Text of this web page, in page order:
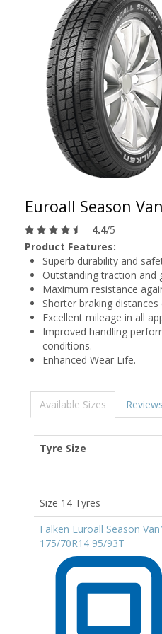
Euroall Season
4.4/5
Product Features:
Superb durability and
Outstanding traction and
Maximum resistance
Shorter braking
Excellent mileage in all
Improved handling
conditions.
Enhanced Wear Life.
Available Sizes Reviews
Tyre Size
Size 14 Tyres
Falken Euroall Season
175/70R14 95/93T